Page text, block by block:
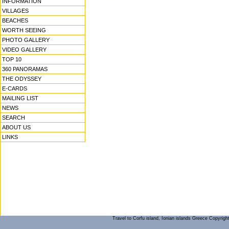
VILLAGES
BEACHES
WORTH SEEING
PHOTO GALLERY
VIDEO GALLERY
TOP 10
360 PANORAMAS
THE ODYSSEY
E-CARDS
MAILING LIST
NEWS
SEARCH
ABOUT US
LINKS
Travel to Corfu island, Ionian islands Greece